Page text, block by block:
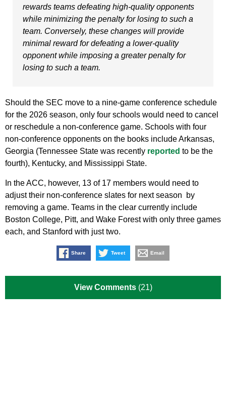
rewards teams defeating high-quality opponents
while minimizing the penalty for losing to such a
team. Conversely, these changes will provide
minimal reward for defeating a lower-quality
opponent while imposing a greater penalty for
losing to such a team.
Should the SEC move to a nine-game conference schedule
for the 2026 season, only four schools would need to cancel
or reschedule a non-conference game. Schools with four
non-conference opponents on the books include Arkansas,
Georgia (Tennessee State was recently reported to be the
fourth), Kentucky, and Mississippi State.
In the ACC, however, 13 of 17 members would need to
adjust their non-conference slates for next season by
removing a game. Teams in the clear currently include
Boston College, Pitt, and Wake Forest with only three games
each, and Stanford with just two.
Share Tweet Email
View Comments (21)